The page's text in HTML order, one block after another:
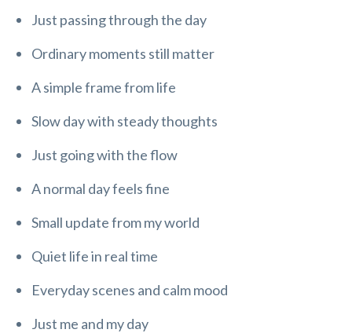
Just passing through the day
Ordinary moments still matter
A simple frame from life
Slow day with steady thoughts
Just going with the flow
A normal day feels fine
Small update from my world
Quiet life in real time
Everyday scenes and calm mood
Just me and my day